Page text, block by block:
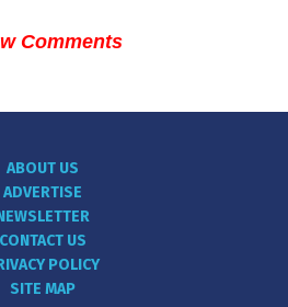
Comments
ABOUT US
ADVERTISE
CONTACT US
POLICY
SITE MAP